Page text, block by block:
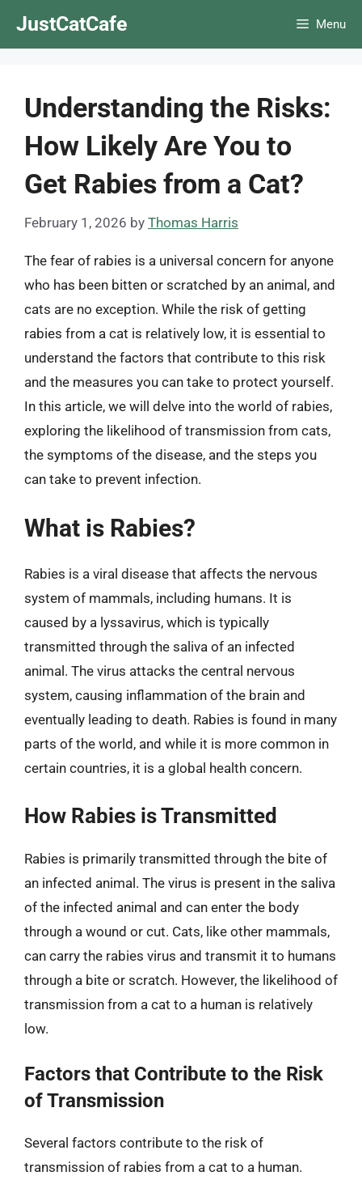
JustCatCafe Menu
Understanding the Risks:
How Likely Are You to
Get Rabies from a Cat?
February 1, 2026 by Thomas Harris
The fear of rabies is a universal concern for anyone
who has been bitten or scratched by an animal, and
cats are no exception. While the risk of getting
rabies from a cat is relatively low, it is essential to
understand the factors that contribute to this risk
and the measures you can take to protect yourself.
In this article, we will delve into the world of rabies,
exploring the likelihood of transmission from cats,
the symptoms of the disease, and the steps you
can take to prevent infection.
What is Rabies?
Rabies is a viral disease that affects the nervous
system of mammals, including humans. It is
caused by a lyssavirus, which is typically
transmitted through the saliva of an infected
animal. The virus attacks the central nervous
system, causing inflammation of the brain and
eventually leading to death. Rabies is found in many
parts of the world, and while it is more common in
certain countries, it is a global health concern.
How Rabies is Transmitted
Rabies is primarily transmitted through the bite of
an infected animal. The virus is present in the saliva
of the infected animal and can enter the body
through a wound or cut. Cats, like other mammals,
can carry the rabies virus and transmit it to humans
through a bite or scratch. However, the likelihood of
transmission from a cat to a human is relatively
low.
Factors that Contribute to the Risk
of Transmission
Several factors contribute to the risk of
transmission of rabies from a cat to a human.